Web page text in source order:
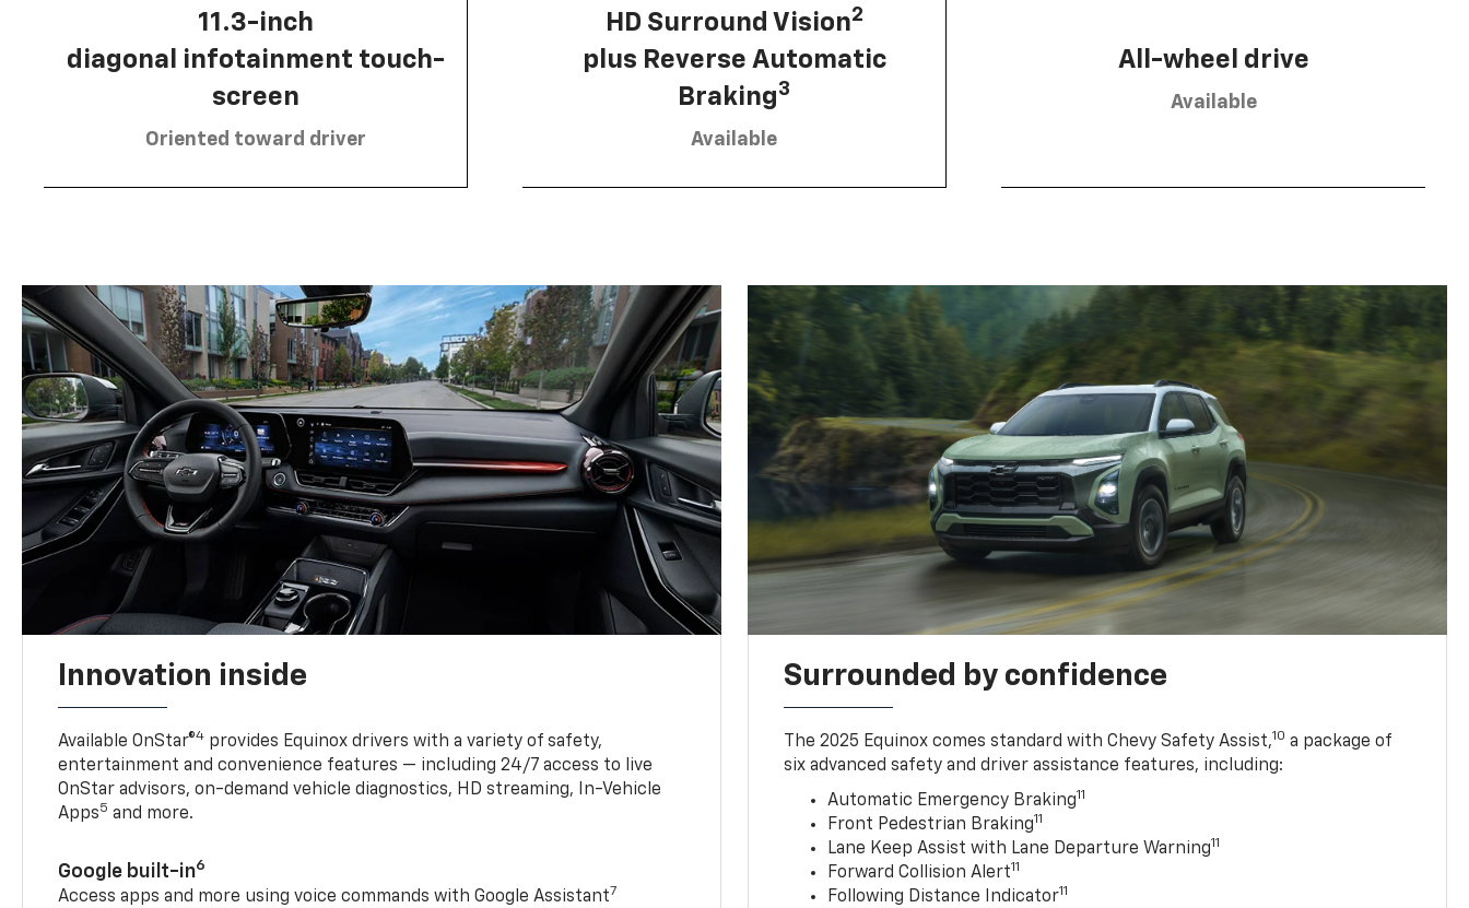
11.3-inch
diagonal infotainment touch-
screen
Oriented toward driver
HD Surround Vision2
plus Reverse Automatic
Braking3
Available
All-wheel drive
Available
Innovation inside
Available OnStar®4 provides Equinox drivers with a variety of safety,
entertainment and convenience features — including 24/7 access to live
OnStar advisors, on-demand vehicle diagnostics, HD streaming, In-Vehicle
Apps5 and more.
Google built-in6
Access apps and more using voice commands with Google Assistant7
Surrounded by confidence
The 2025 Equinox comes standard with Chevy Safety Assist,10 a package of
six advanced safety and driver assistance features, including:
Automatic Emergency Braking11
Front Pedestrian Braking11
Lane Keep Assist with Lane Departure Warning11
Forward Collision Alert11
Following Distance Indicator11